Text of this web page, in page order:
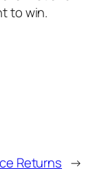
to win.
Returns →